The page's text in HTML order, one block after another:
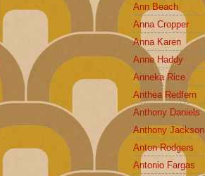
Ann Beach
Anna Cropper
Anna Karen
Anne Haddy
Anneka Rice
Anthea Redfern
Anthony Daniels
Anthony Jackson
Anton Rodgers
Antonio Fargas